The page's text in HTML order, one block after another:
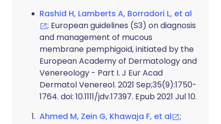
Rashid H, Lamberts A, Borradori L, et al
; European guidelines (S3) on diagnosis
and management of mucous
membrane pemphigoid, initiated by the
European Academy of Dermatology and
Venereology - Part I. J Eur Acad
Dermatol Venereol. 2021 Sep;35(9):1750-
1764. doi: 10.1111/jdv.17397. Epub 2021 Jul 10.
Ahmed M, Zein G, Khawaja F, et al
;